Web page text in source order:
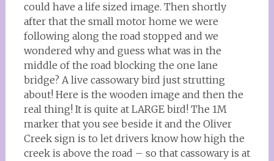
could have a life sized image. Then shortly
after that the small motor home we were
following along the road stopped and we
wondered why and guess what was in the
middle of the road blocking the one lane
bridge? A live cassowary bird just strutting
about! Here is the wooden image and then the
real thing! It is quite at LARGE bird! The 1M
marker that you see beside it and the Oliver
Creek sign is to let drivers know how high the
creek is above the road – so that cassowary is at